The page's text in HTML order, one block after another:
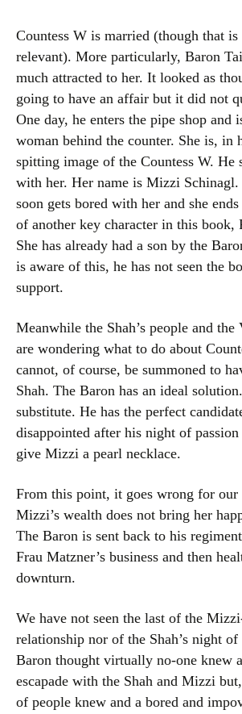
Countess W is married (though that
relevant). More particularly, Baron
much attracted to her. It looked as
going to have an affair but it did not
One day, he enters the pipe shop and
woman behind the counter. She is, in
spitting image of the Countess W. He
with her. Her name is Mizzi Schinagl.
soon gets bored with her and she
of another key character in this book,
She has already had a son by the
is aware of this, he has not seen the
support.
Meanwhile the Shah’s people and the
are wondering what to do about
cannot, of course, be summoned to
Shah. The Baron has an ideal
substitute. He has the perfect
disappointed after his night of
give Mizzi a pearl necklace.
From this point, it goes wrong for our
Mizzi’s wealth does not bring her
The Baron is sent back to his
Frau Matzner’s business and then
downturn.
We have not seen the last of the
relationship nor of the Shah’s night of
Baron thought virtually no-one knew
escapade with the Shah and Mizzi
of people knew and a bored and